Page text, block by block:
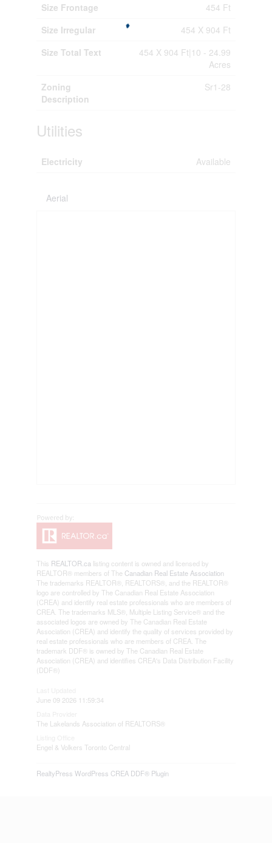
Size Frontage
454 Ft
Size Irregular
454 X 904 Ft
Size Total Text
454 X 904 Ft|10 - 24.99
Acres
Zoning
Description
Sr1-28
Utilities
Electricity Available
Aerial
This REALTOR.ca listing content is owned and licensed by
REALTOR® members of The Canadian Real Estate Association
The trademarks REALTOR®, REALTORS®, and the REALTOR®
logo are controlled by The Canadian Real Estate Association
(CREA) and identify real estate professionals who are members of
CREA. The trademarks MLS®, Multiple Listing Service® and the
associated logos are owned by The Canadian Real Estate
Association (CREA) and identify the quality of services provided by
real estate professionals who are members of CREA. The
trademark DDF® is owned by The Canadian Real Estate
Association (CREA) and identifies CREA's Data Distribution Facility
(DDF®)
June 09 2026 11:59:34
The Lakelands Association of REALTORS®
Engel & Volkers Toronto Central
RealtyPress WordPress CREA DDF® Plugin